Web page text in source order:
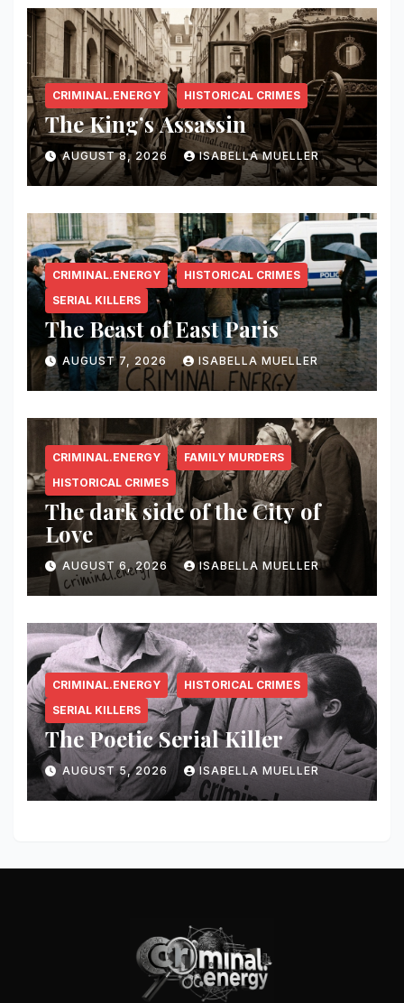
CRIMINAL.ENERGY HISTORICAL CRIMES
The King’s Assassin
AUGUST 8, 2026 ISABELLA MUELLER
CRIMINAL.ENERGY
HISTORICAL CRIMES
SERIAL KILLERS
The Beast of East Paris
AUGUST 7, 2026 ISABELLA MUELLER
CRIMINAL.ENERGY
FAMILY MURDERS
HISTORICAL CRIMES
The dark side of the City of
Love
AUGUST 6, 2026 ISABELLA MUELLER
CRIMINAL.ENERGY
HISTORICAL CRIMES
SERIAL KILLERS
The Poetic Serial Killer
AUGUST 5, 2026 ISABELLA MUELLER